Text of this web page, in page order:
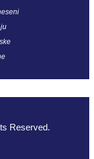
Reserved.